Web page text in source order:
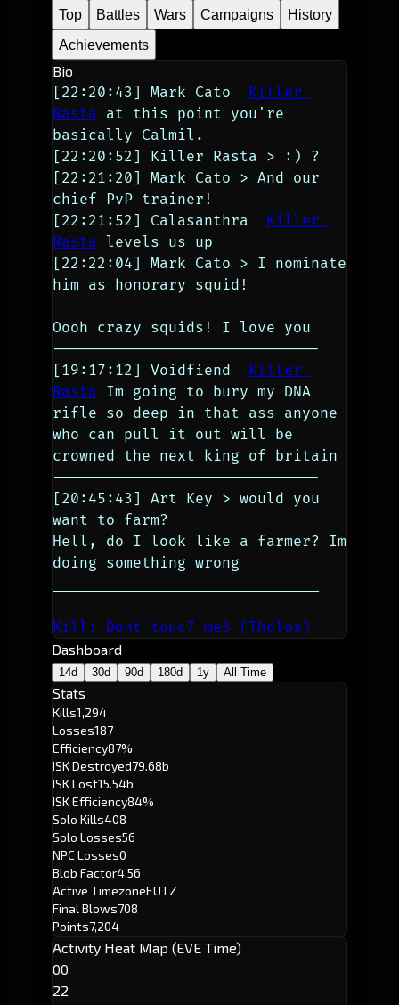
Top Battles Wars Campaigns
History
Achievements
Bio
[22:20:43] Mark Cato Killer
Rasta at this point you're
basically Calmil.
[22:20:52] Killer Rasta > :) ?
[22:21:20] Mark Cato > And our
chief PvP trainer!
[22:21:52] Calasanthra Killer
Rasta levels us up
[22:22:04] Mark Cato > I nominate
him as honorary squid!
Oooh crazy squids! I love you
------------------------------
[19:17:12] Voidfiend Killer
Rasta Im going to bury my DNA
rifle so deep in that ass anyone
who can pull it out will be
crowned the next king of britain
------------------------------
[20:45:43] Art Key > would you
want to farm?
Hell, do I look like a farmer? Im
doing something wrong
Kill: Dont touc7 me3 (Tholos)
Dashboard
14d 30d 90d 180d 1y All Time
Stats
Kills1,294
Losses187
Efficiency87%
ISK Destroyed79.68b
ISK Lost15.54b
ISK Efficiency84%
Solo Kills408
Solo Losses56
NPC Losses0
Blob Factor4.56
Active TimezoneEUTZ
Final Blows708
Points7,204
Activity Heat Map (EVE Time)
00
22